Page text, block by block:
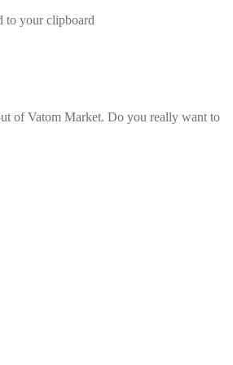
to your clipboard
of Vatom Market. Do you really want to